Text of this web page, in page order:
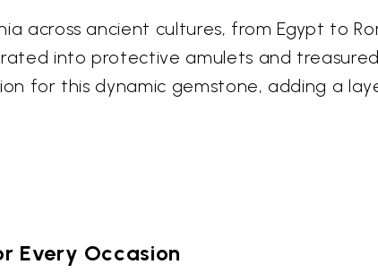
across ancient cultures, from Egypt to
into protective amulets and
for this dynamic gemstone, adding a
Every Occasion